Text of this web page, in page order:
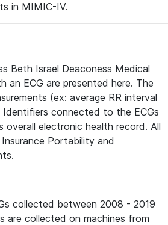
in MIMIC-IV.
Beth Israel Deaconess Medical
ECG are presented here. The
(ex: average RR interval
connected to the ECGs
electronic health record. All
Portability and
collected between 2008 - 2019
are collected on machines from